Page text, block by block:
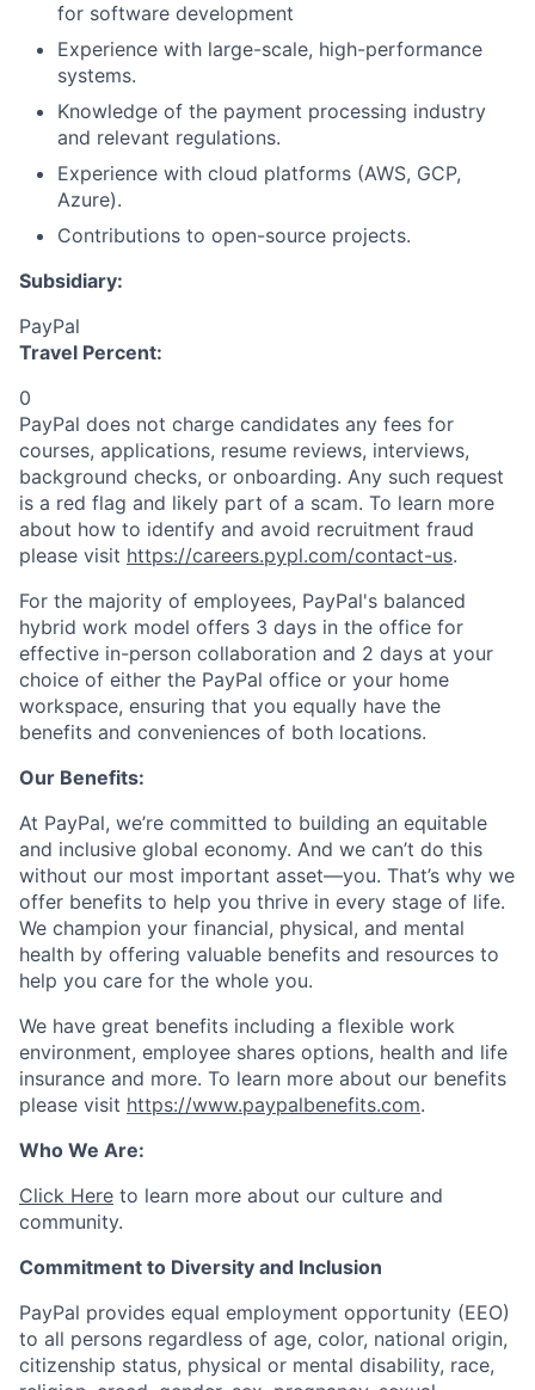
for software development
Experience with large-scale, high-performance
systems.
Knowledge of the payment processing industry
and relevant regulations.
Experience with cloud platforms (AWS, GCP,
Azure).
Contributions to open-source projects.
Subsidiary:
PayPal
Travel Percent:
0
PayPal does not charge candidates any fees for
courses, applications, resume reviews, interviews,
background checks, or onboarding. Any such request
is a red flag and likely part of a scam. To learn more
about how to identify and avoid recruitment fraud
please visit https://careers.pypl.com/contact-us.
For the majority of employees, PayPal's balanced
hybrid work model offers 3 days in the office for
effective in-person collaboration and 2 days at your
choice of either the PayPal office or your home
workspace, ensuring that you equally have the
benefits and conveniences of both locations.
Our Benefits:
At PayPal, we’re committed to building an equitable
and inclusive global economy. And we can’t do this
without our most important asset—you. That’s why we
offer benefits to help you thrive in every stage of life.
We champion your financial, physical, and mental
health by offering valuable benefits and resources to
help you care for the whole you.
We have great benefits including a flexible work
environment, employee shares options, health and life
insurance and more. To learn more about our benefits
please visit https://www.paypalbenefits.com.
Who We Are:
Click Here to learn more about our culture and
community.
Commitment to Diversity and Inclusion
PayPal provides equal employment opportunity (EEO)
to all persons regardless of age, color, national origin,
citizenship status, physical or mental disability, race,